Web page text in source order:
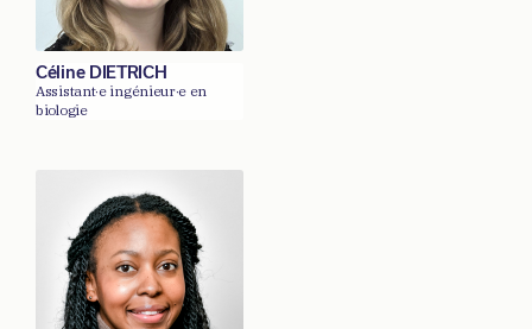
Céline DIETRICH
Assistant·e ingénieur·e en
biologie